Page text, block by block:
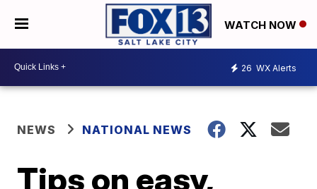
WATCH NOW
26 WX Alerts
NEWS NATIONAL NEWS
Tips on easy,